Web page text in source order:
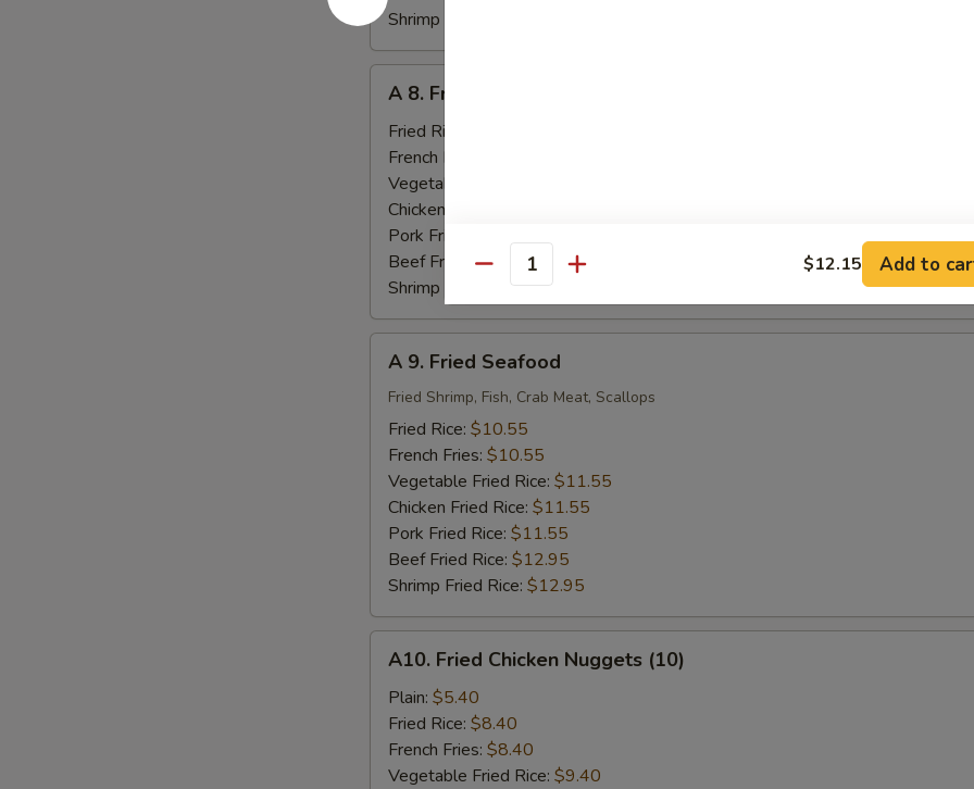
Shrimp Fried Rice:
Fried
Baby
Shrimp
(18)
A 8. Fried Baby Shrimp (18)
Fried Rice:
French Fries:
Vegetable Fried Rice:
Chicken Fried Rice:
Pork Fried Rice:
Beef Fried Rice:
$12.95
Shrimp Fried Rice:$12.95
Fried
Seafood
A 9. Fried Seafood
Fried Shrimp, Fish, Crab Meat, Scallops
Fried Rice: $10.55
French Fries: $10.55
Vegetable Fried Rice: $11.55
Chicken Fried Rice: $11.55
Pork Fried Rice: $11.55
Beef Fried Rice: $12.95
Shrimp Fried Rice: $12.95
Fried
Chicken
Nuggets
(10)
A10. Fried Chicken Nuggets (10)
Plain: $5.40
Fried Rice: $8.40
French Fries: $8.40
Vegetable Fried Rice: $9.40
Quantity $12.15 Add to